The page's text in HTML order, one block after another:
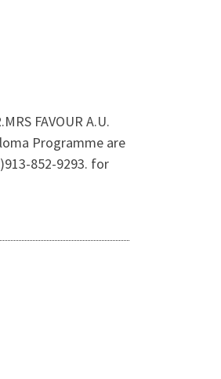
FAVOUR A.U.
Programme are
852-9293. for